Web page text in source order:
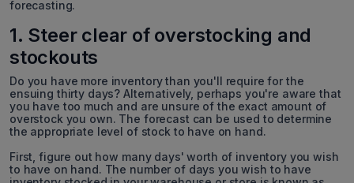
forecasting.
1. Steer clear of overstocking and
stockouts
Do you have more inventory than you'll require for the
ensuing thirty days? Alternatively, perhaps you're aware that
you have too much and are unsure of the exact amount of
overstock you own. The forecast can be used to determine
the appropriate level of stock to have on hand.
First, figure out how many days' worth of inventory you wish
to have on hand. The number of days you wish to have